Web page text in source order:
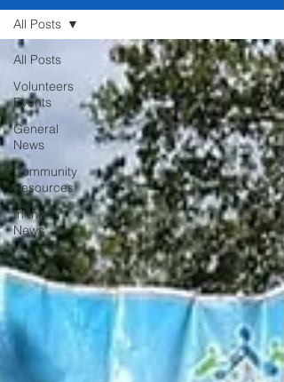
All Posts
Volunteers
Events
General
News
Community
Resources
In the
News
All Posts